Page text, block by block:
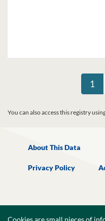
1
You can also access this registry
About This Data
Privacy Policy
Cookies are small pieces of